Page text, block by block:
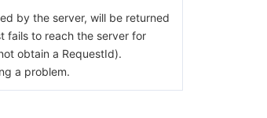
by the server, will be returned
fails to reach the server for
obtain a RequestId).
a problem.